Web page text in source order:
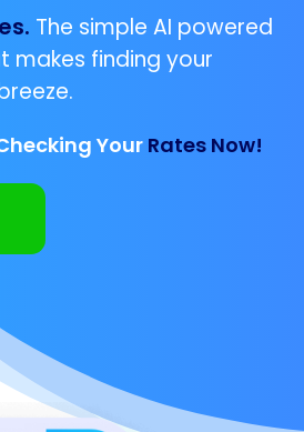
The simple AI powered
makes finding your
Your Rates Now!